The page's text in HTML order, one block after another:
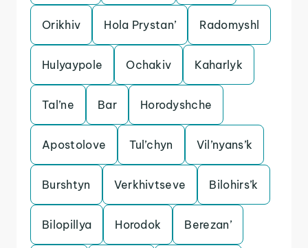
Orikhiv Hola Prystan’ Radomyshl
Hulyaypole Ochakiv Kaharlyk
Tal’ne Bar Horodyshche
Apostolove Tul’chyn Vil’nyans’k
Burshtyn Verkhivtseve Bilohirs’k
Bilopillya Horodok Berezan’